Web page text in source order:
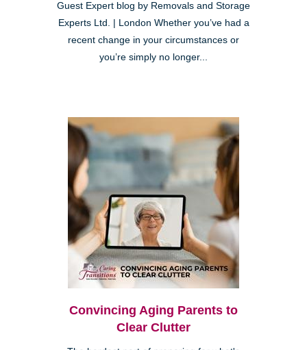
Guest Expert blog by Removals and Storage
Experts Ltd. | London Whether you’ve had a
recent change in your circumstances or
you’re simply no longer...
Convincing Aging Parents to
Clear Clutter